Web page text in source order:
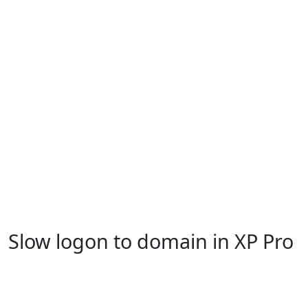
Slow logon to domain in XP Pro